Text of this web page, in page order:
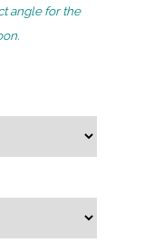
7
0
h
o
angle for the